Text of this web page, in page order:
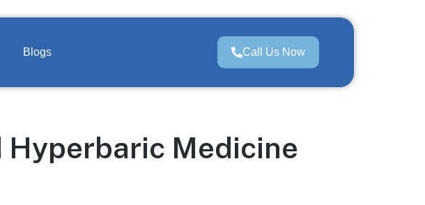
Blogs Call Us Now
Hyperbaric Medicine